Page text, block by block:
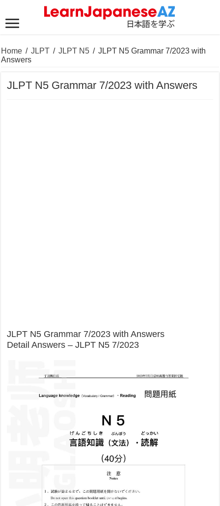
Home / JLPT / JLPT N5 / JLPT N5 Grammar 7/2023 with
Answers
JLPT N5 Grammar 7/2023 with Answers
JLPT N5 Grammar 7/2023 with Answers
Detail Answers – JLPT N5 7/2023